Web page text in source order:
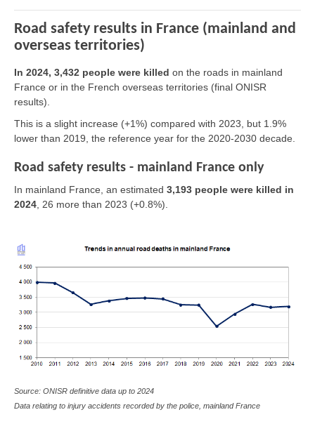
Road safety results in France (mainland and
overseas territories)
In 2024, 3,432 people were killed on the roads in mainland
France or in the French overseas territories (final ONISR
results).
This is a slight increase (+1%) compared with 2023, but 1.9%
lower than 2019, the reference year for the 2020-2030 decade.
Road safety results - mainland France only
In mainland France, an estimated 3,193 people were killed in
2024 , 26 more than 2023 (+0.8%).
Source: ONISR definitive data up to 2024
Data relating to injury accidents recorded by the police, mainland France